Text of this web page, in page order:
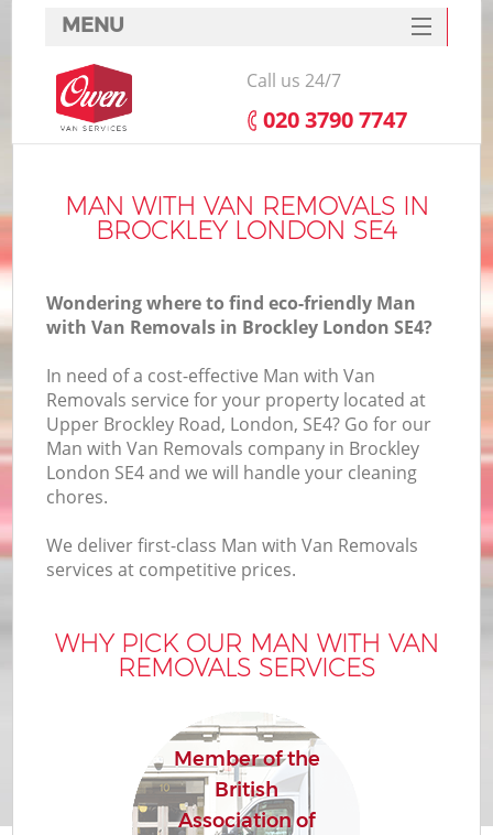
MAN WITH VAN REMOVALS IN
BROCKLEY LONDON SE4
Wondering where to find eco-friendly Man
with Van Removals in Brockley London SE4?
In need of a cost-effective Man with Van
Removals service for your property located at
Upper Brockley Road, London, SE4? Go for our
Man with Van Removals company in Brockley
London SE4 and we will handle your cleaning
chores.
We deliver first-class Man with Van Removals
services at competitive prices.
WHY PICK OUR MAN WITH VAN
REMOVALS SERVICES
Member of the
British
Association of
MENU
SERVICES
HOME
FAQ
CONTACTS
Call us 24/7
‎020 3790 7747